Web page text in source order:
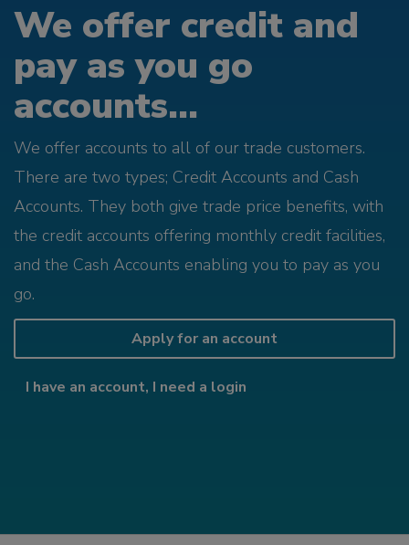
We offer credit and
pay as you go
accounts...
We offer accounts to all of our trade customers.
There are two types; Credit Accounts and Cash
Accounts. They both give trade price benefits, with
the credit accounts offering monthly credit facilities,
and the Cash Accounts enabling you to pay as you
go.
Apply for an account
I have an account, I need a login